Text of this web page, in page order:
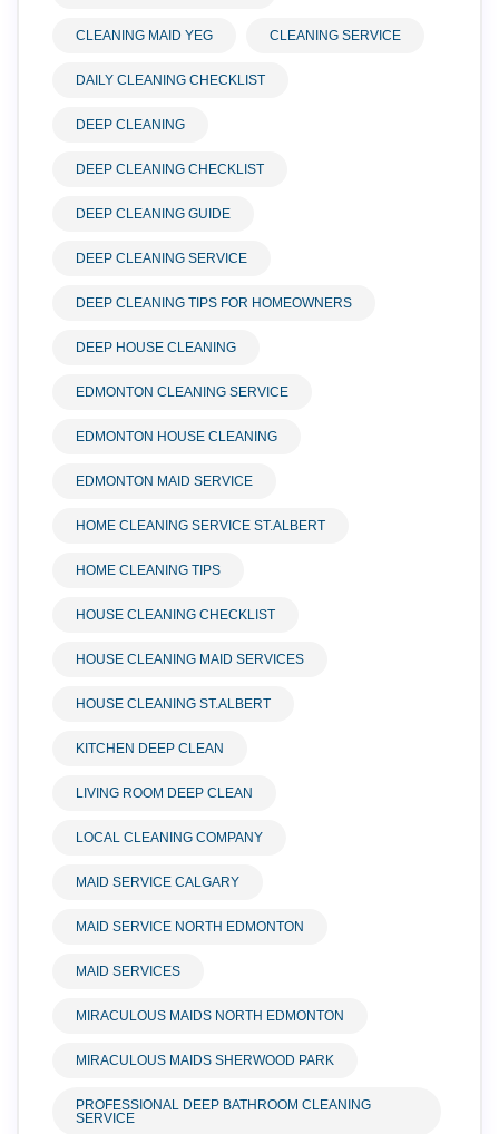
CLEANING MAID YEG CLEANING SERVICE
DAILY CLEANING CHECKLIST
DEEP CLEANING
DEEP CLEANING CHECKLIST
DEEP CLEANING GUIDE
DEEP CLEANING SERVICE
DEEP CLEANING TIPS FOR HOMEOWNERS
DEEP HOUSE CLEANING
EDMONTON CLEANING SERVICE
EDMONTON HOUSE CLEANING
EDMONTON MAID SERVICE
HOME CLEANING SERVICE ST.ALBERT
HOME CLEANING TIPS
HOUSE CLEANING CHECKLIST
HOUSE CLEANING MAID SERVICES
HOUSE CLEANING ST.ALBERT
KITCHEN DEEP CLEAN
LIVING ROOM DEEP CLEAN
LOCAL CLEANING COMPANY
MAID SERVICE CALGARY
MAID SERVICE NORTH EDMONTON
MAID SERVICES
MIRACULOUS MAIDS NORTH EDMONTON
MIRACULOUS MAIDS SHERWOOD PARK
PROFESSIONAL DEEP BATHROOM CLEANING
SERVICE